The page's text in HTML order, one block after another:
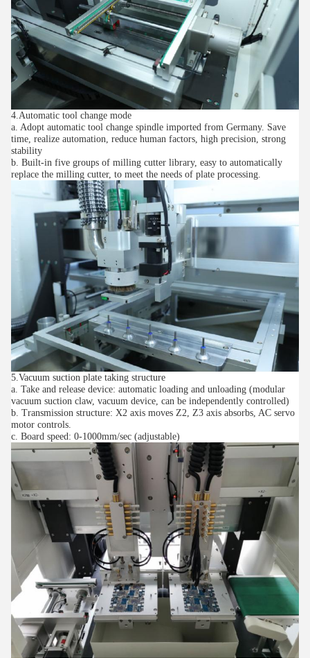
4.Automatic tool change mode
a. Adopt automatic tool change spindle imported from Germany. Save
time, realize automation, reduce human factors, high precision, strong
stability
b. Built-in five groups of milling cutter library, easy to automatically
replace the milling cutter, to meet the needs of plate processing.
5.Vacuum suction plate taking structure
a. Take and release device: automatic loading and unloading (modular
vacuum suction claw, vacuum device, can be independently controlled)
b. Transmission structure: X2 axis moves Z2, Z3 axis absorbs, AC servo
motor controls.
c. Board speed: 0-1000mm/sec (adjustable)